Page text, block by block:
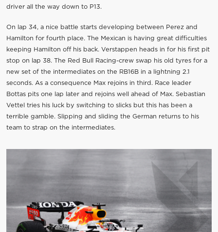
driver all the way down to P13.
On lap 34, a nice battle starts developing between Perez and
Hamilton for fourth place. The Mexican is having great difficulties
keeping Hamilton off his back. Verstappen heads in for his first pit
stop on lap 38. The Red Bull Racing-crew swap his old tyres for a
new set of the intermediates on the RB16B in a lightning 2.1
seconds. As a consequence Max rejoins in third. Race leader
Bottas pits one lap later and rejoins well ahead of Max. Sebastian
Vettel tries his luck by switching to slicks but this has been a
terrible gamble. Slipping and sliding the German returns to his
team to strap on the intermediates.